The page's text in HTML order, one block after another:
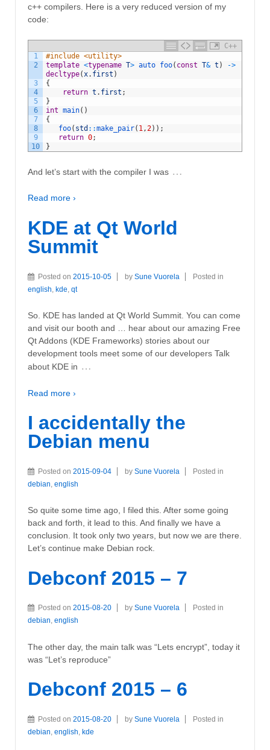
c++ compilers. Here is a very reduced version of my
code:
C++
1
2
3
4
5
6
7
8
9
10
#include <utility>
template <typename T> auto foo( const T& t )
->
decltype( x. first )
{
return t . first ;
}
int main( )
{
foo( std ::make_pair( 1 , 2) ) ;
return 0;
}
And let’s start with the compiler I was …
Read more ›
KDE at Qt World
Summit
Posted on 2015-10-05 by Sune Vuorela
Posted in
english kde qt
So. KDE has landed at Qt World Summit. You can come
and visit our booth and … hear about our amazing Free
Qt Addons (KDE Frameworks) stories about our
development tools meet some of our developers Talk
about KDE in …
Read more ›
I accidentally the
Debian menu
Posted on 2015-09-04 by Sune Vuorela
Posted in
debian english
So quite some time ago, I filed this. After some going
back and forth, it lead to this. And finally we have a
conclusion. It took only two years, but now we are there.
Let’s continue make Debian rock.
Debconf 2015 – 7
Posted on 2015-08-20 by Sune Vuorela
Posted in
debian, english
The other day, the main talk was “Lets encrypt”, today it
was “Let’s reproduce”
Debconf 2015 – 6
Posted on 2015-08-20 by Sune Vuorela
Posted in
debian, english, kde